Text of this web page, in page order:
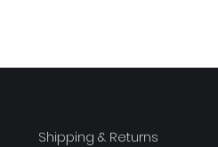
Shipping & Returns